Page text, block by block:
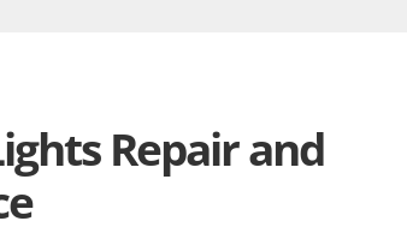
Repair and